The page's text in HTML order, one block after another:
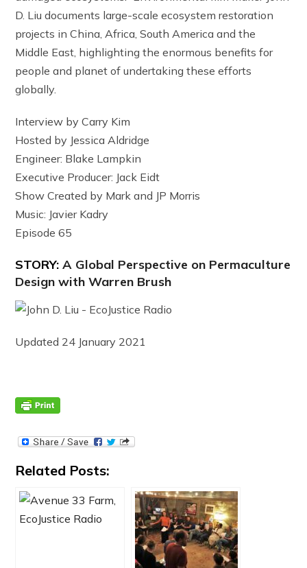
D. Liu documents large-scale ecosystem restoration
projects in China, Africa, South America and the
Middle East, highlighting the enormous benefits for
people and planet of undertaking these efforts
globally.
Interview by Carry Kim
Hosted by Jessica Aldridge
Engineer: Blake Lampkin
Executive Producer: Jack Eidt
Show Created by Mark and JP Morris
Music: Javier Kadry
Episode 65
STORY:A Global Perspective on Permaculture
Design with Warren Brush
Updated 24 January 2021
Related Posts: